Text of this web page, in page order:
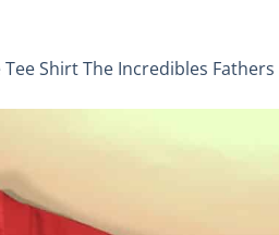
Shirt The Incredibles